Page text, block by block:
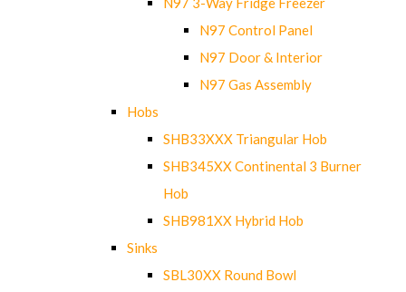
N97 Control Panel
N97 Door & Interior
N97 Gas Assembly
Hobs
SHB33XXX Triangular Hob
SHB345XX Continental 3 Burner
Hob
SHB981XX Hybrid Hob
Sinks
SBL30XX Round Bowl